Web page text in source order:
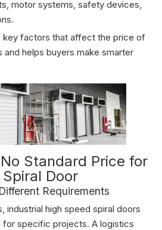
motor systems, safety devices,
key factors that affect the price of
and helps buyers make smarter
Standard Price for
Door
Requirements
industrial high speed spiral doors
for specific projects. A logistics